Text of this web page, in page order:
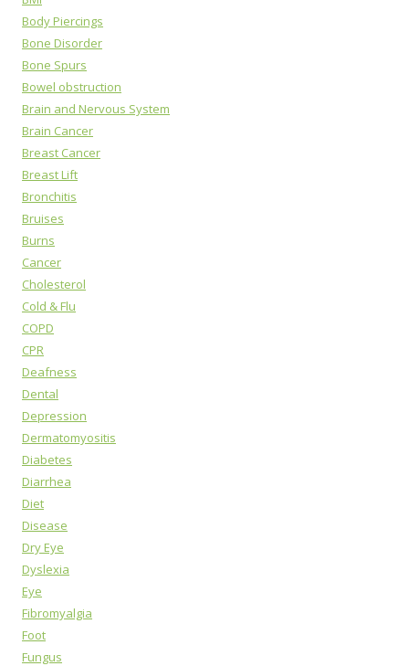
Body Piercings
Bone Disorder
Bone Spurs
Bowel obstruction
Brain and Nervous System
Brain Cancer
Breast Cancer
Breast Lift
Bronchitis
Bruises
Burns
Cancer
Cholesterol
Cold & Flu
COPD
CPR
Deafness
Dental
Depression
Dermatomyositis
Diabetes
Diarrhea
Diet
Disease
Dry Eye
Dyslexia
Eye
Fibromyalgia
Foot
Fungus